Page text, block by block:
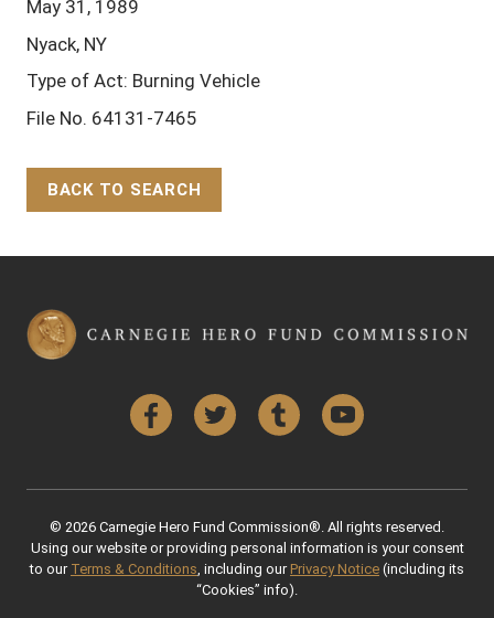
May 31, 1989
Nyack, NY
Type of Act: Burning Vehicle
File No. 64131-7465
BACK TO SEARCH
FacebookTwitter Tumblr YouTube
© 2026 Carnegie Hero Fund Commission®. All rights reserved.
Using our website or providing personal information is your consent
to our Terms & Conditions , including our Privacy Notice (including its
“Cookies” info).